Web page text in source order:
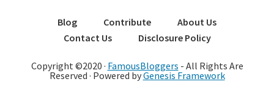
Blog Contribute
About Us
Contact Us
Disclosure Policy
Copyright ©2020 · FamousBloggers - All Rights Are
Reserved · Powered byGenesis Framework